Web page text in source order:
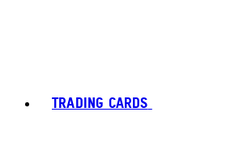
TRADING CARDS